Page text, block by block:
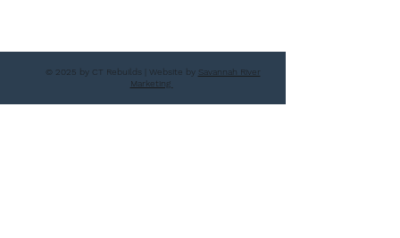
© 2025 by CT Rebuilds | Website by Savannah River
Marketing